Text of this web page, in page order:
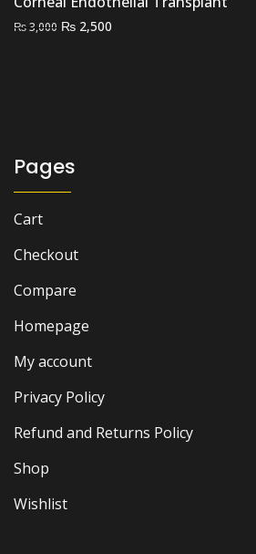
₨3,000 Original
₨ 2,500
Pages
Cart
Checkout
Compare
Homepage
My account
Privacy Policy
Refund and Returns Policy
Shop
Wishlist